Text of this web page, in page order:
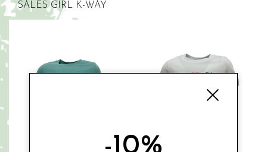
SALESGIRL K-WAY